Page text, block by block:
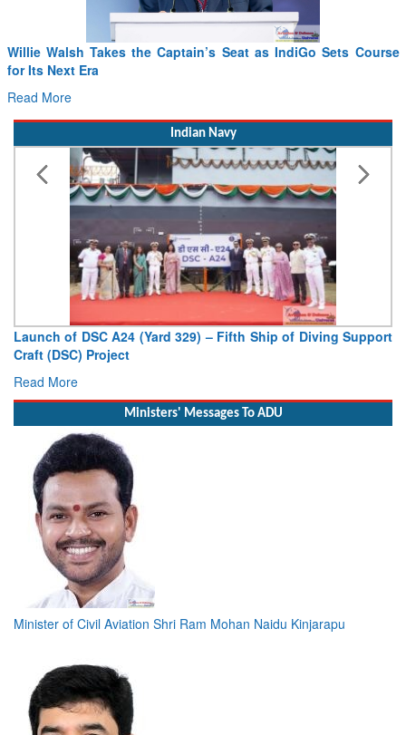
Willie Walsh Takes the Captain’s Seat as IndiGo Sets Course
for Its Next Era
Read More
Indian Navy
Launch of DSC A24 (Yard 329) – Fifth Ship of Diving Support
Craft (DSC) Project
Read More
Ministers' Messages To ADU
Minister of Civil Aviation Shri Ram Mohan Naidu Kinjarapu